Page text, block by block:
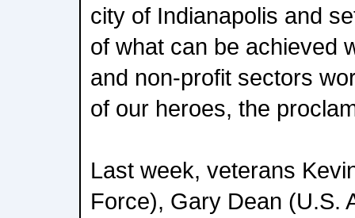
city of Indianapolis and
of what can be achieved
and non-profit sectors
of our heroes, the
Last week, veterans
Force), Gary Dean (U.S.